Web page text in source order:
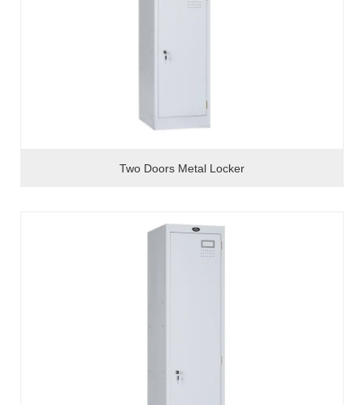
Two Doors Metal Locker